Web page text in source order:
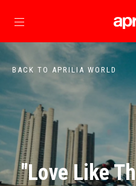
BACK TO APRILIA WORLD
"Love Like